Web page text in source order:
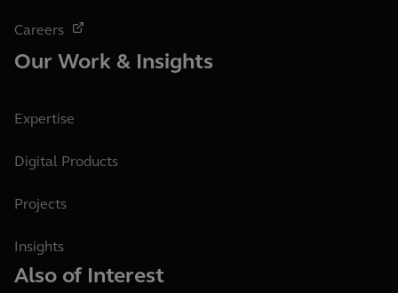
Careers
Our Work & Insights
Expertise
Digital Products
Projects
Insights
Also of Interest